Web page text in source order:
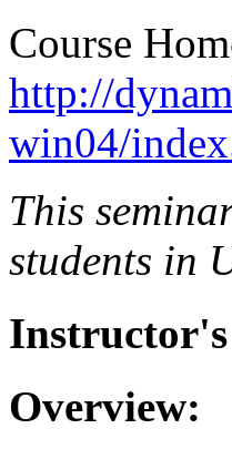
Course
http://
win04/
This
students in
Overview: